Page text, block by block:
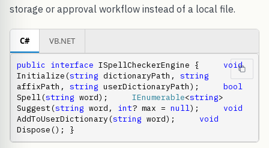
storage or approval workflow instead of a local file.
C# VB.NET
public interface ISpellCheckerEngine { void
Initialize(string dictionaryPath, string
affixPath, string userDictionaryPath); bool
Spell(string word); IEnumerable<string>
Suggest(string word, int? max = null); void
AddToUserDictionary(string word); void
Dispose(); }